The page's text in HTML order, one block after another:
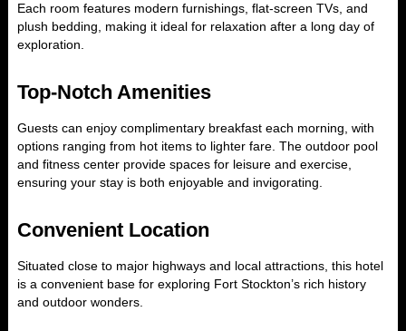
Each room features modern furnishings, flat-screen TVs, and
plush bedding, making it ideal for relaxation after a long day of
exploration.
Top-Notch Amenities
Guests can enjoy complimentary breakfast each morning, with
options ranging from hot items to lighter fare. The outdoor pool
and fitness center provide spaces for leisure and exercise,
ensuring your stay is both enjoyable and invigorating.
Convenient Location
Situated close to major highways and local attractions, this hotel
is a convenient base for exploring Fort Stockton’s rich history
and outdoor wonders.